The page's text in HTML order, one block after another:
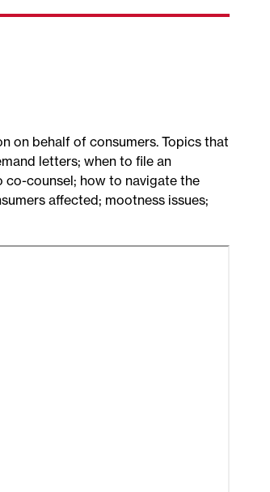
on behalf of consumers. Topics that
letters; when to file an
co-counsel; how to navigate the
affected; mootness issues;